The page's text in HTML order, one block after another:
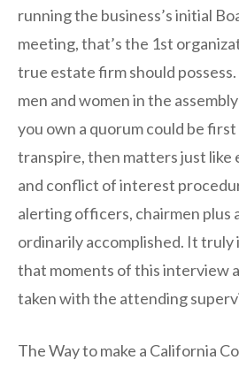
running the business’s initial
meeting, that’s the 1st
true estate firm should
men and women in the
you own a quorum could be
transpire, then matters just like
and conflict of interest
alerting officers, chairmen plus
ordinarily accomplished. It truly
that moments of this interview
taken with the attending
The Way to make a California